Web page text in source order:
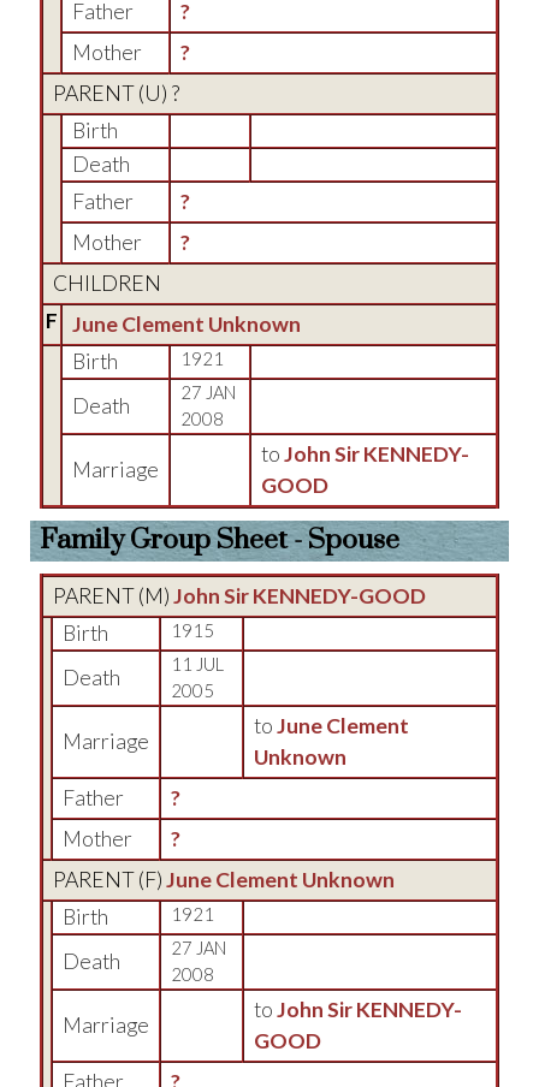
Father
?
Mother
?
PARENT (U) ?
Birth
Death
Father
?
Mother
?
CHILDREN
F
June Clement Unknown
Birth
1921
Death
27 JAN
2008
Marriage
toJohn Sir KENNEDY-
GOOD
Family Group Sheet - Spouse
PARENT (M)John Sir KENNEDY-GOOD
Birth
1915
Death
11 JUL
2005
Marriage
toJune Clement
Unknown
Father
?
Mother
?
PARENT (F)June Clement Unknown
Birth
1921
Death
27 JAN
2008
Marriage
toJohn Sir KENNEDY-
GOOD
Father
?